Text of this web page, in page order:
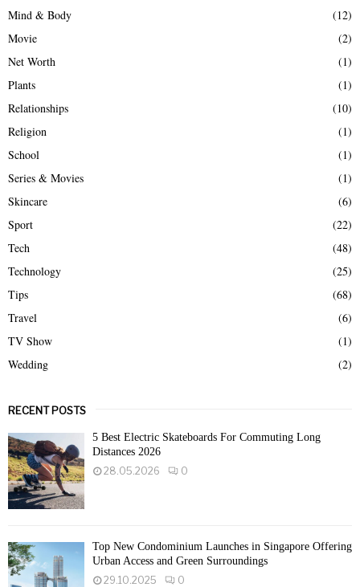
Mind & Body
(12)
Movie
(2)
Net Worth
(1)
Plants
(1)
Relationships
(10)
Religion
(1)
School
(1)
Series & Movies
(1)
Skincare
(6)
Sport
(22)
Tech
(48)
Technology
(25)
Tips
(68)
Travel
(6)
TV Show
(1)
Wedding
(2)
RECENT POSTS
5 Best Electric Skateboards For Commuting Long
Distances 2026
28.05.2026
0
Top New Condominium Launches in Singapore Offering
Urban Access and Green Surroundings
29.10.2025
0